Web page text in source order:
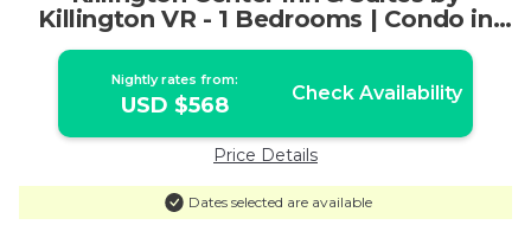
Killington VR - 1 Bedrooms | Condo in
Killington
Nightly rates from:
USD $568 Check Availability
Price Details
Dates selected are available